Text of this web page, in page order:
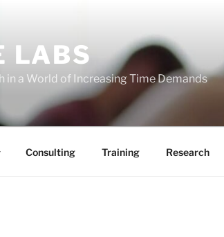
LABS
in a World of Increasing Time Demands
Consulting Training Research